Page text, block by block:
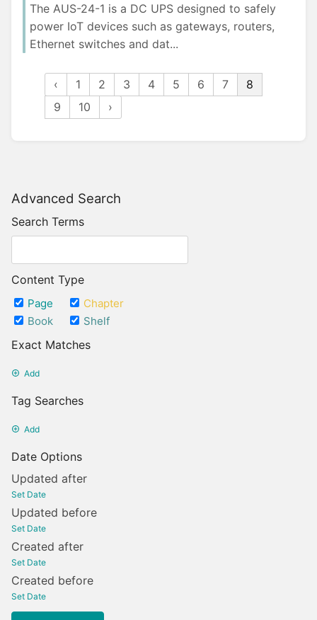
Advanced Search
Search Terms
Content Type
Page
Chapter
Book
Shelf
Exact Matches
Add
Tag Searches
Add
Date Options
Updated after
Set Date
Updated before
Set Date
Created after
Set Date
Created before
Set Date
The AUS-24-1 is a DC UPS designed to safely
power IoT devices such as gateways, routers,
Ethernet switches and dat...
‹ 1 2 3 4 5 6 7
8
9
10 ›